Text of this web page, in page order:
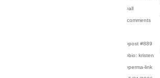
›all
comments
›post #889
›bio: kristen
›perma-link